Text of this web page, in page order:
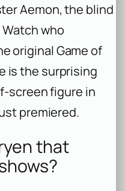
Aemon, the blind
Watch who
original Game of
is the surprising
screen figure in
premiered.
that